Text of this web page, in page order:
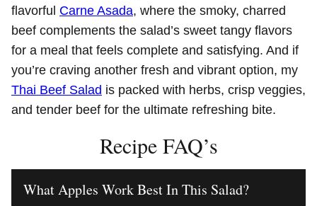
flavorful Carne Asada, where the smoky, charred
beef complements the salad’s sweet tangy flavors
for a meal that feels complete and satisfying. And if
you’re craving another fresh and vibrant option, my
Thai Beef Salad is packed with herbs, crisp veggies,
and tender beef for the ultimate refreshing bite.
Recipe FAQ’s
What Apples Work Best In This Salad?